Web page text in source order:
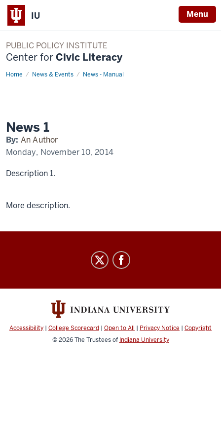
IU Menu
PUBLIC POLICY INSTITUTE
Center forCivic Literacy
Home News & Events News - Manual
News
News 1
By: An Author
Monday, November 10, 2014
Description 1.
More description.
Civic
Literacy
media
channels
Accessibility | College Scorecard | Open to All | Privacy Notice | Copyright
© 2026The Trustees of Indiana University